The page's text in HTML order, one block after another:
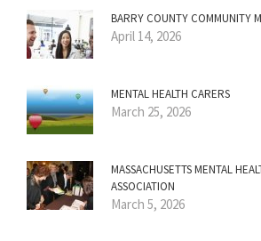
BARRY COUNTY COMMUNITY
April 14, 2026
MENTAL HEALTH CARERS
March 25, 2026
MASSACHUSETTS MENTAL
ASSOCIATION
March 5, 2026